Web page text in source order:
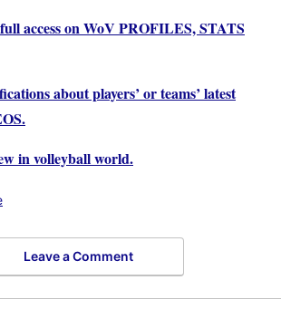
access on WoV PROFILES, STATS
about players’ or teams’ latest
in volleyball world.
Leave a Comment